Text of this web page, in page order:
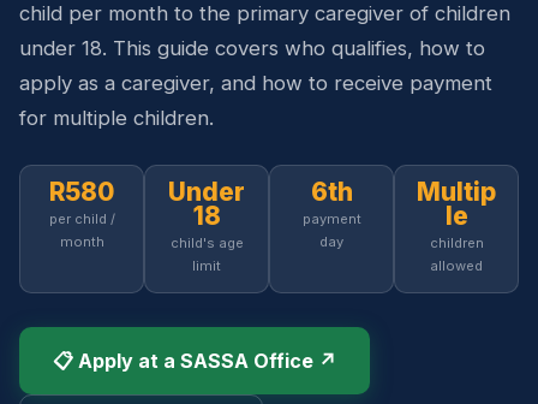
child per month to the primary caregiver of children
under 18. This guide covers who qualifies, how to
apply as a caregiver, and how to receive payment
for multiple children.
R580
per child /
month
Under
18
child's age
limit
6th
payment
day
Multip
le
children
allowed
📋 Apply at a SASSA Office ↗